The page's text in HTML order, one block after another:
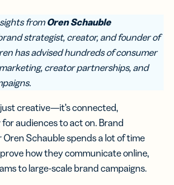
fromOren Schauble
strategist, creator, and founder of
has advised hundreds of consumer
creator partnerships, and
creative—it’s connected,
audiences to act on. Brand
Schauble spends a lot of time
how they communicate online,
to large-scale brand campaigns.